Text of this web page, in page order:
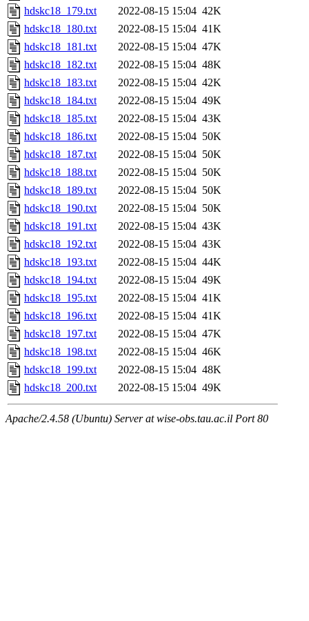
hdskc18_179.txt
2022-08-15 15:04 42K
hdskc18_180.txt
2022-08-15 15:04 41K
hdskc18_181.txt
2022-08-15 15:04 47K
hdskc18_182.txt
2022-08-15 15:04 48K
hdskc18_183.txt
2022-08-15 15:04 42K
hdskc18_184.txt
2022-08-15 15:04 49K
hdskc18_185.txt
2022-08-15 15:04 43K
hdskc18_186.txt
2022-08-15 15:04 50K
hdskc18_187.txt
2022-08-15 15:04 50K
hdskc18_188.txt
2022-08-15 15:04 50K
hdskc18_189.txt
2022-08-15 15:04 50K
hdskc18_190.txt
2022-08-15 15:04 50K
hdskc18_191.txt
2022-08-15 15:04 43K
hdskc18_192.txt
2022-08-15 15:04 43K
hdskc18_193.txt
2022-08-15 15:04 44K
hdskc18_194.txt
2022-08-15 15:04 49K
hdskc18_195.txt
2022-08-15 15:04 41K
hdskc18_196.txt
2022-08-15 15:04 41K
hdskc18_197.txt
2022-08-15 15:04 47K
hdskc18_198.txt
2022-08-15 15:04 46K
hdskc18_199.txt
2022-08-15 15:04 48K
hdskc18_200.txt
2022-08-15 15:04 49K
Apache/2.4.58 (Ubuntu) Server at wise-obs.tau.ac.il Port 80